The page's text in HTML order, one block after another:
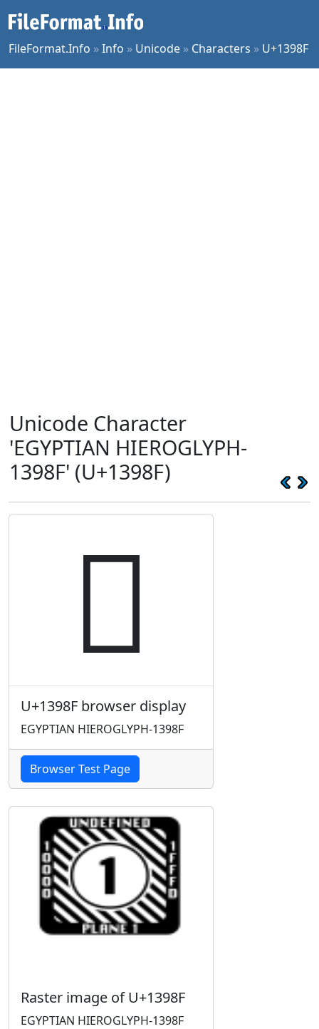
FileFormat.Info »Info » Unicode » Characters » U+1398F
Unicode Character
'EGYPTIAN HIEROGLYPH-
1398F' (U+1398F)
𓦏
U+1398F browser display
EGYPTIAN HIEROGLYPH-1398F
Browser Test Page
Raster image of U+1398F
EGYPTIAN HIEROGLYPH-1398F